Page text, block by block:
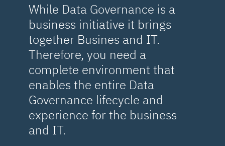
While Data Governance is a
business initiative it brings
together Busines and IT.
Therefore, you need a
complete environment that
enables the entire Data
Governance lifecycle and
experience for the business
and IT.